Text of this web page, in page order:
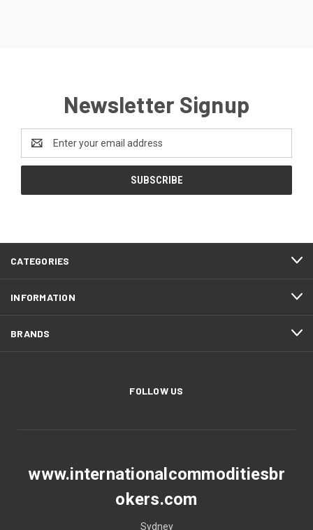
Newsletter Signup
Address
CATEGORIES
INFORMATION
BRANDS
FOLLOW US
www.internationalcommoditiesbr
okers.com
Sydney